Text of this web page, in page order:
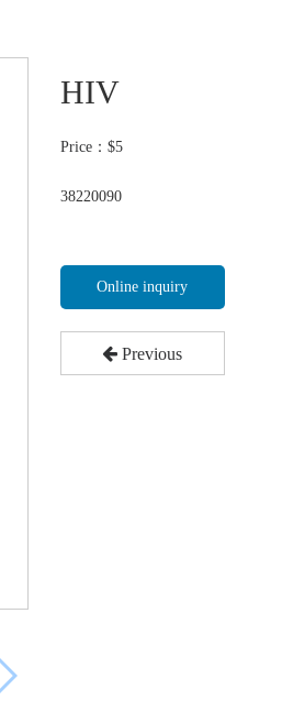
HIV
Price：$5
38220090
Online inquiry
Previous